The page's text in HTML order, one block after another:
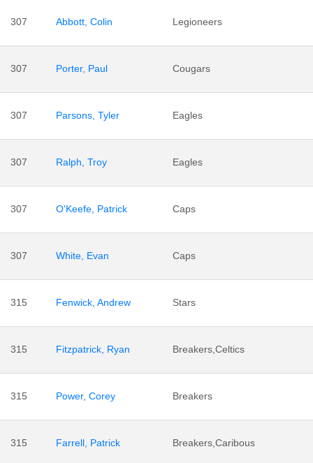
307 Abbott, Colin Legioneers
307 Porter, Paul Cougars
307 Parsons, Tyler Eagles
307 Ralph, Troy Eagles
307 O'Keefe, Patrick Caps
307 White, Evan Caps
315 Fenwick, Andrew Stars
315 Fitzpatrick, Ryan Breakers,Celtics
315 Power, Corey Breakers
315 Farrell, Patrick Breakers,Caribous